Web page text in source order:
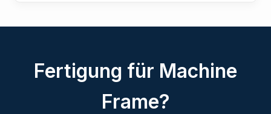
Fertigung für Machine
Frame?